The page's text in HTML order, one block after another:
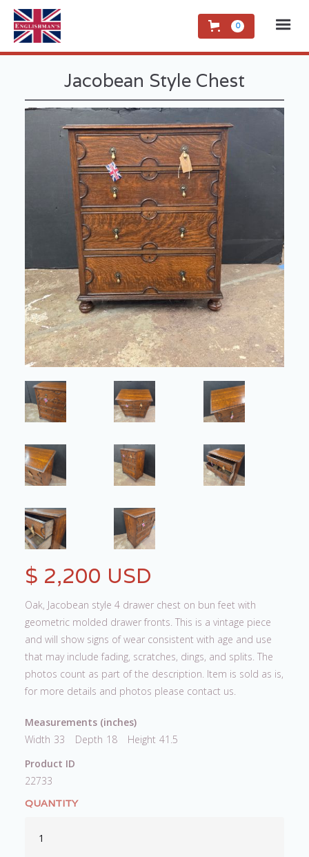
0
Jacobean Style Chest
$ 2,200 USD
Oak, Jacobean style 4 drawer chest on bun feet with
geometric molded drawer fronts. This is a vintage piece
and will show signs of wear consistent with age and use
that may include fading, scratches, dings, and splits. The
photos count as part of the description. Item is sold as is,
for more details and photos please contact us.
Measurements (inches)
Width 33 Depth 18 Height 41.5
Product ID
22733
QUANTITY